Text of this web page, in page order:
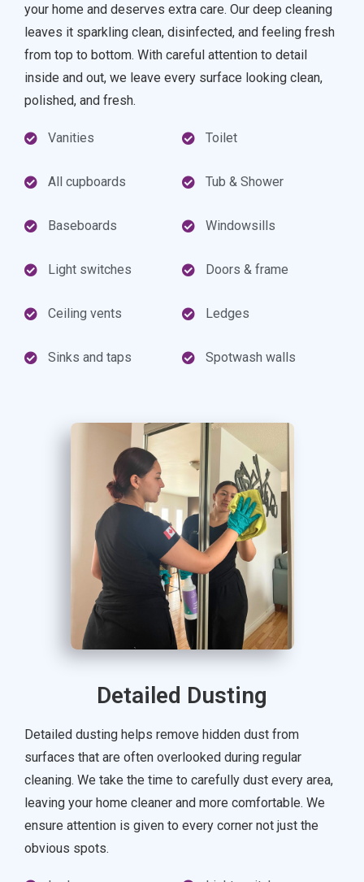
your home and deserves extra care. Our deep cleaning
leaves it sparkling clean, disinfected, and feeling fresh
from top to bottom. With careful attention to detail
inside and out, we leave every surface looking clean,
polished, and fresh.
Vanities Toilet
All cupboards Tub & Shower
Baseboards Windowsills
Light switches Doors & frame
Ceiling vents Ledges
Sinks and taps Spotwash walls
Detailed Dusting
Detailed dusting helps remove hidden dust from
surfaces that are often overlooked during regular
cleaning. We take the time to carefully dust every area,
leaving your home cleaner and more comfortable. We
ensure attention is given to every corner not just the
obvious spots.